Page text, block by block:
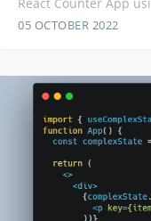
05 OCTOBER 2022